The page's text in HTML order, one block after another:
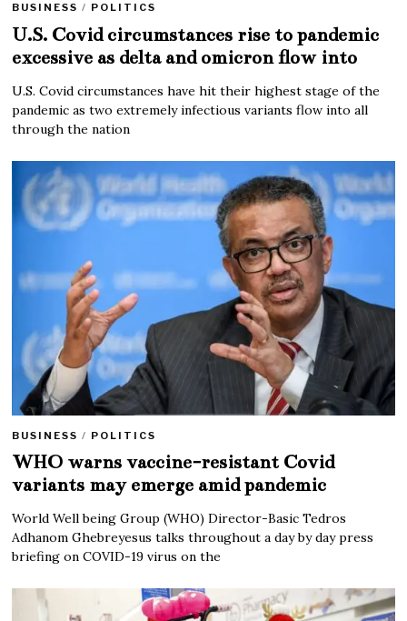
BUSINESS / POLITICS
U.S. Covid circumstances rise to pandemic
excessive as delta and omicron flow into
U.S. Covid circumstances have hit their highest stage of the
pandemic as two extremely infectious variants flow into all
through the nation
BUSINESS / POLITICS
WHO warns vaccine-resistant Covid
variants may emerge amid pandemic
World Well being Group (WHO) Director-Basic Tedros
Adhanom Ghebreyesus talks throughout a day by day press
briefing on COVID-19 virus on the